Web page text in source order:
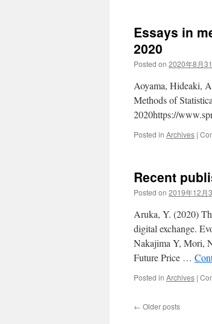
Essays in
2020
Posted on 2020年8月
Aoyama, Hideaki,
Methods of
2020https://
Posted in Archives |
Recent
Posted on 2019年12月
Aruka, Y. (2020)
digital exchange.
Nakajima Y, Mori,
Future Price …
Posted in Archives |
← Older posts